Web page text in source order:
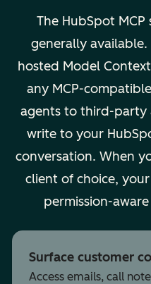
The HubSpot
generally available.
hosted Model
any MCP-
agents to third-
write to your
conversation. When
client of choice,
permission-
Surface customer
Access emails, call